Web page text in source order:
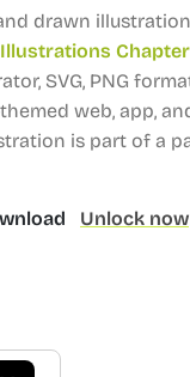
drawn
Chapter
SVG, PNG
web, app,
is part of a
Unlock now